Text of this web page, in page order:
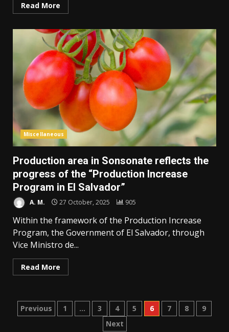
Read More
Miscellaneous
Production area in Sonsonate reflects the
progress of the “Production Increase
Program in El Salvador”
A. M. 27 October, 2025 905
Within the framework of the Production Increase
Program, the Government of El Salvador, through
Vice Ministro de...
Read More
Posts
Previous 1 … 3 4 5 6 7 8
9
Next